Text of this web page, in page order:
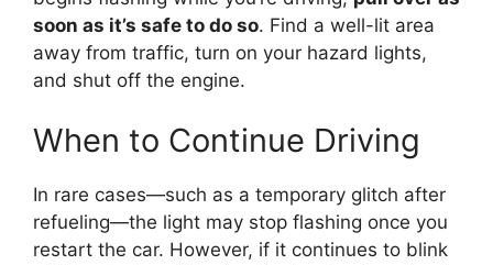
soon as it’s safe to do so. Find a well-lit area
away from traffic, turn on your hazard lights,
and shut off the engine.
When to Continue Driving
In rare cases—such as a temporary glitch after
refueling—the light may stop flashing once you
restart the car. However, if it continues to blink